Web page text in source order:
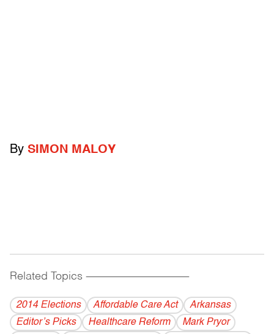
By SIMON MALOY
Related Topics ------------------------------------------
2014 Elections Affordable Care Act
Arkansas
Editor’s Picks
Healthcare Reform
Mark Pryor